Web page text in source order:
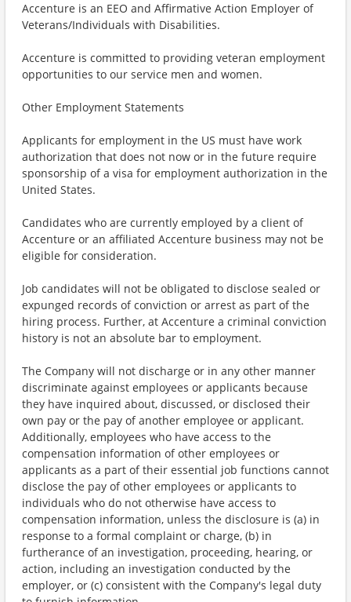
Accenture is an EEO and Affirmative Action Employer of
Veterans/Individuals with Disabilities.
Accenture is committed to providing veteran employment
opportunities to our service men and women.
Other Employment Statements
Applicants for employment in the US must have work
authorization that does not now or in the future require
sponsorship of a visa for employment authorization in the
United States.
Candidates who are currently employed by a client of
Accenture or an affiliated Accenture business may not be
eligible for consideration.
Job candidates will not be obligated to disclose sealed or
expunged records of conviction or arrest as part of the
hiring process. Further, at Accenture a criminal conviction
history is not an absolute bar to employment.
The Company will not discharge or in any other manner
discriminate against employees or applicants because
they have inquired about, discussed, or disclosed their
own pay or the pay of another employee or applicant.
Additionally, employees who have access to the
compensation information of other employees or
applicants as a part of their essential job functions cannot
disclose the pay of other employees or applicants to
individuals who do not otherwise have access to
compensation information, unless the disclosure is (a) in
response to a formal complaint or charge, (b) in
furtherance of an investigation, proceeding, hearing, or
action, including an investigation conducted by the
employer, or (c) consistent with the Company's legal duty